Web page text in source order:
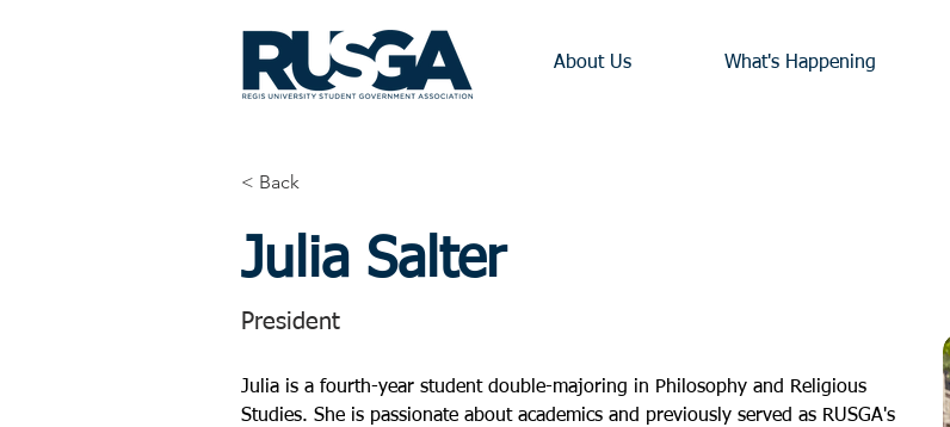
About Us What's Happening
< Back
Julia Salter
President
Julia is a fourth-year student double-majoring in Philosophy and Religious
Studies. She is passionate about academics and previously served as RUSGA's